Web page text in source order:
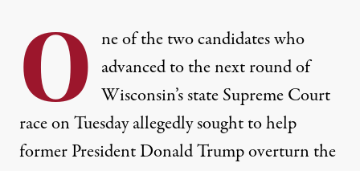
O ne of the two candidates who
advanced to the next round of
Wisconsin’s state Supreme Court
race on Tuesday allegedly sought to help
former President Donald Trump overturn the